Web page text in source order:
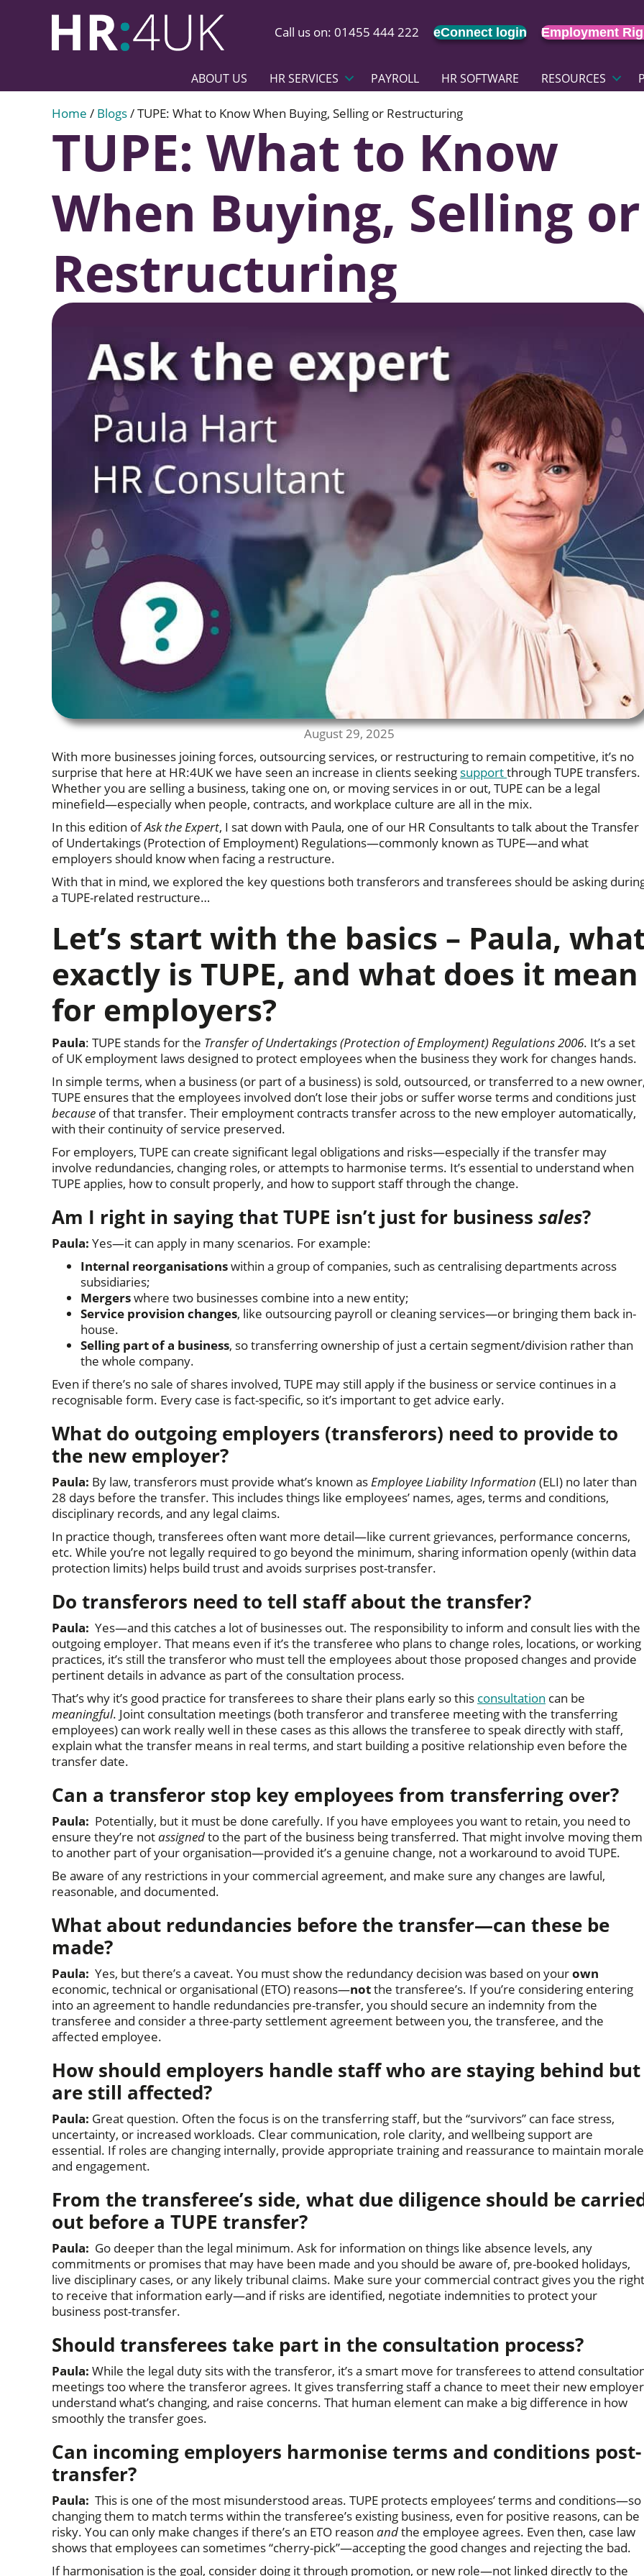
Call us on: 01455 444 222 eConnect login Employment
ABOUT US HR SERVICES PAYROLL HR SOFTWARE RESOURCES
Home / Blogs/TUPE: What to Know When Buying, Selling or Restructuring
TUPE: What to Know
When Buying, Selling or
Restructuring
August 29, 2025
With more businesses joining forces, outsourcing services, or restructuring to remain competitive, it’s no
surprise that here at HR:4UK we have seen an increase in clients seeking supportthrough TUPE transfers.
Whether you are selling a business, taking one on, or moving services in or out, TUPE can be a legal
minefield—especially when people, contracts, and workplace culture are all in the mix.
In this edition ofAsk the Expert, I sat down with Paula, one of our HR Consultants to talk about the Transfer
of Undertakings (Protection of Employment) Regulations—commonly known as TUPE—and what
employers should know when facing a restructure.
With that in mind, we explored the key questions both transferors and transferees should be asking
a TUPE-related restructure…
Let’s start with the basics – Paula,
exactly is TUPE, and what does it mean
for employers?
Paula: TUPE stands for the Transfer of Undertakings (Protection of Employment) Regulations 2006. It’s a set
of UK employment laws designed to protect employees when the business they work for changes hands.
In simple terms, when a business (or part of a business) is sold, outsourced, or transferred to a new
TUPE ensures that the employees involved don’t lose their jobs or suffer worse terms and conditions just
because of that transfer. Their employment contracts transfer across to the new employer automatically,
with their continuity of service preserved.
For employers, TUPE can create significant legal obligations and risks—especially if the transfer may
involve redundancies, changing roles, or attempts to harmonise terms. It’s essential to understand when
TUPE applies, how to consult properly, and how to support staff through the change.
Am I right in saying that TUPE isn’t just for business sales?
Paula: Yes—it can apply in many scenarios. For example:
Internal reorganisationswithin a group of companies, such as centralising departments across
subsidiaries;
Mergerswhere two businesses combine into a new entity;
Service provision changes, like outsourcing payroll or cleaning services—or bringing them back in-
house.
Selling part of a business, so transferring ownership of just a certain segment/division rather than
the whole company.
Even if there’s no sale of shares involved, TUPE may still apply if the business or service continues in a
recognisable form. Every case is fact-specific, so it’s important to get advice early.
What do outgoing employers (transferors) need to provide to
the new employer?
Paula: By law, transferors must provide what’s known asEmployee Liability Information (ELI) no later than
28 days before the transfer. This includes things like employees’ names, ages, terms and conditions,
disciplinary records, and any legal claims.
In practice though, transferees often want more detail—like current grievances, performance concerns,
etc. While you’re not legally required to go beyond the minimum, sharing information openly (within data
protection limits) helps build trust and avoids surprises post-transfer.
Do transferors need to tell staff about the transfer?
Paula: Yes—and this catches a lot of businesses out. The responsibility to inform and consult lies with the
outgoing employer. That means even if it’s the transferee who plans to change roles, locations, or working
practices, it’s still the transferor who must tell the employees about those proposed changes and provide
pertinent details in advance as part of the consultation process.
That’s why it’s good practice for transferees to share their plans early so this consultation can be
meaningful. Joint consultation meetings (both transferor and transferee meeting with the transferring
employees) can work really well in these cases as this allows the transferee to speak directly with staff,
explain what the transfer means in real terms, and start building a positive relationship even before the
transfer date.
Can a transferor stop key employees from transferring over?
Paula: Potentially, but it must be done carefully. If you have employees you want to retain, you need to
ensure they’re notassignedto the part of the business being transferred. That might involve moving them
to another part of your organisation—provided it’s a genuine change, not a workaround to avoid TUPE.
Be aware of any restrictions in your commercial agreement, and make sure any changes are lawful,
reasonable, and documented.
What about redundancies before the transfer—can these be
made?
Paula: Yes, but there’s a caveat. You must show the redundancy decision was based on yourown
economic, technical or organisational (ETO) reasons—notthe transferee’s. If you’re considering entering
into an agreement to handle redundancies pre-transfer, you should secure an indemnity from the
transferee and consider a three-party settlement agreement between you, the transferee, and the
affected employee.
How should employers handle staff who are staying behind but
are still affected?
Paula: Great question. Often the focus is on the transferring staff, but the “survivors” can face stress,
uncertainty, or increased workloads. Clear communication, role clarity, and wellbeing support are
essential. If roles are changing internally, provide appropriate training and reassurance to maintain morale
and engagement.
From the transferee’s side, what due diligence should be
out before a TUPE transfer?
Paula: Go deeper than the legal minimum. Ask for information on things like absence levels, any
commitments or promises that may have been made and you should be aware of, pre-booked holidays,
live disciplinary cases, or any likely tribunal claims. Make sure your commercial contract gives you the right
to receive that information early—and if risks are identified, negotiate indemnities to protect your
business post-transfer.
Should transferees take part in the consultation process?
Paula: While the legal duty sits with the transferor, it’s a smart move for transferees to attend
meetings too where the transferor agrees. It gives transferring staff a chance to meet their new
understand what’s changing, and raise concerns. That human element can make a big difference in how
smoothly the transfer goes.
Can incoming employers harmonise terms and conditions post-
transfer?
Paula: This is one of the most misunderstood areas. TUPE protects employees’ terms and conditions—so
changing them to match terms within the transferee’s existing business, even for positive reasons, can be
risky. You can only make changes if there’s an ETO reason andthe employee agrees. Even then, case law
shows that employees can sometimes “cherry-pick”—accepting the good changes and rejecting the bad.
If harmonisation is the goal, consider doing it through promotion, or new role—not linked directly to the